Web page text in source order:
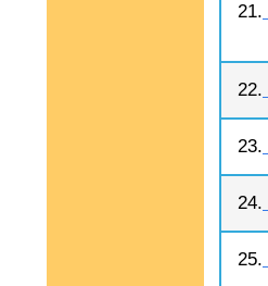
21.
22.
23.
24.
25.